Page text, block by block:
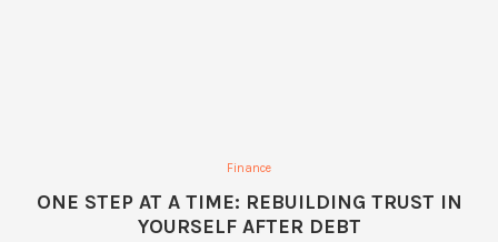
Finance
ONE STEP AT A TIME: REBUILDING TRUST IN
YOURSELF AFTER DEBT